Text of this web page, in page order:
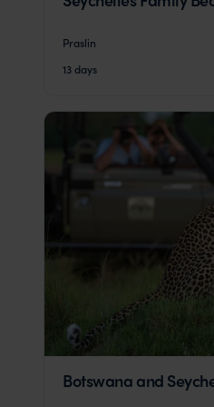
Praslin
13 days
Botswana and